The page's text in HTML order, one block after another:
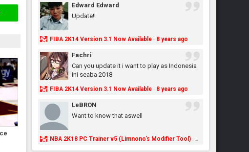
Edward Edward
Update!!
FIBA 2K14 Version 3.1 Now Available· 8 years ago
Fachri
Can you update it i want to play as Indonesia
ini seaba 2018
FIBA 2K14 Version 3.1 Now Available· 8 years ago
LeBRON
Want to know that aswell
NBA 2K18 PC Trainer v5 (Limnono's Modifier Tool)· 8 years ago